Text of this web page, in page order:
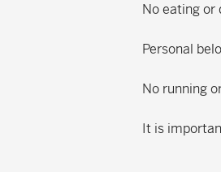
No eating or
Personal
No running
It is